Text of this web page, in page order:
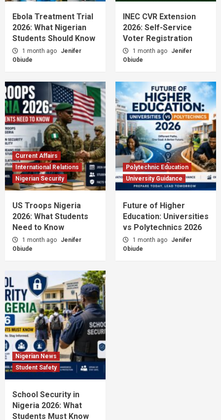
Ebola Treatment Trial
2026: What Nigerian
Students Should Know
1 month ago
Jenifer
Obiude
INEC CVR Extension
2026: Self-Service
Voter Registration
1 month ago
Jenifer
Obiude
Current Affairs
International Relations
Nigerian Security
US Troops Nigeria
2026: What Students
Need to Know
1 month ago
Jenifer
Obiude
Polytechnic Education
University Guidance
Future of Higher
Education: Universities
vs Polytechnics 2026
1 month ago
Jenifer
Obiude
Nigerian News
Student Safety
School Security in
Nigeria 2026: What
Students Must Know